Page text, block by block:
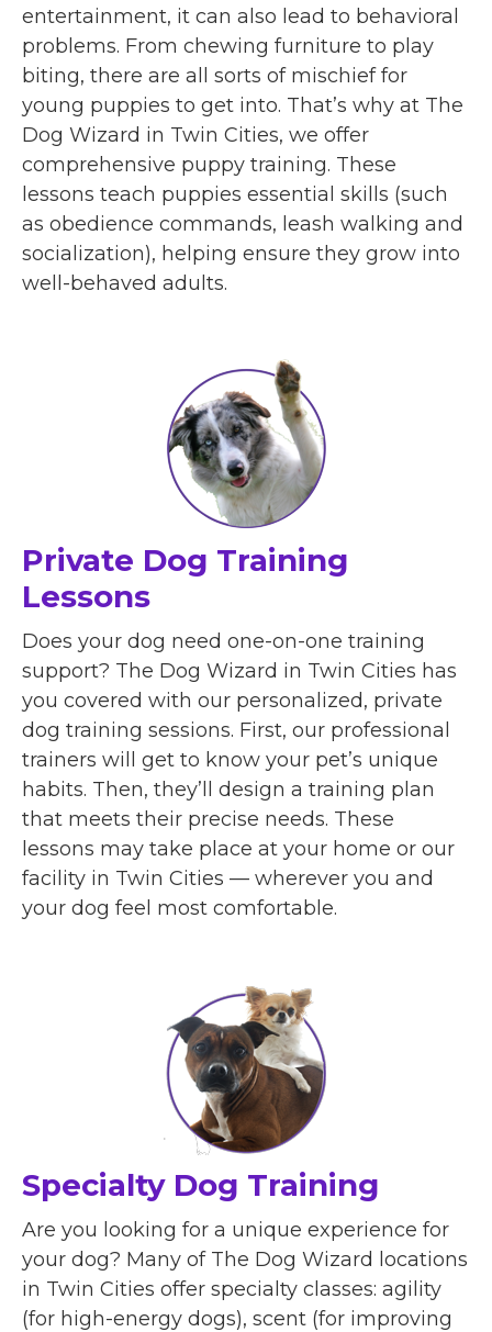
entertainment, it can also lead to behavioral
problems. From chewing furniture to play
biting, there are all sorts of mischief for
young puppies to get into. That’s why at The
Dog Wizard in Twin Cities, we offer
comprehensive puppy training. These
lessons teach puppies essential skills (such
as obedience commands, leash walking and
socialization), helping ensure they grow into
well-behaved adults.
Private Dog Training
Lessons
Does your dog need one-on-one training
support? The Dog Wizard in Twin Cities has
you covered with our personalized, private
dog training sessions. First, our professional
trainers will get to know your pet’s unique
habits. Then, they’ll design a training plan
that meets their precise needs. These
lessons may take place at your home or our
facility in Twin Cities — wherever you and
your dog feel most comfortable.
Specialty Dog Training
Are you looking for a unique experience for
your dog? Many of The Dog Wizard locations
in Twin Cities offer specialty classes: agility
(for high-energy dogs), scent (for improving